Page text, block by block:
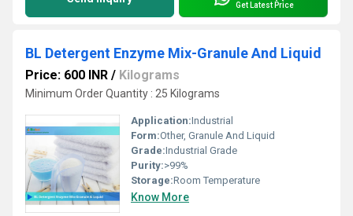
Get Latest Price
BL Detergent Enzyme Mix-Granule And Liquid
Price: 600 INR / Kilograms
Minimum Order Quantity : 25 Kilograms
Application:Industrial
Form:Other, Granule And Liquid
Grade:Industrial Grade
Purity:>99%
Storage:Room Temperature
Know More